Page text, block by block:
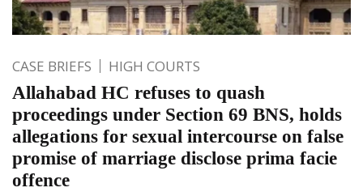
CASE BRIEFS HIGH COURTS
Allahabad HC refuses to quash
proceedings under Section 69 BNS, holds
allegations for sexual intercourse on false
promise of marriage disclose prima facie
offence